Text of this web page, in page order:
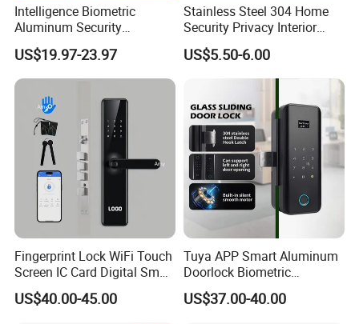
Intelligence Biometric
Aluminum Security
Fingerprint Combination
Hotel Card Mortise Electric
Digital Electronic Smart
Door Lock with Handle Key
US$19.97-23.97
Stainless Steel 304 Home
Security Privacy Interior
Front Entrance Door Lock
US$5.50-6.00
Fingerprint Lock WiFi Touch
Screen IC Card Digital Smart
Locks with Mechanical Key
for Tuya Home Security
US$40.00-45.00
Tuya APP Smart Aluminum
Doorlock Biometric
Fingerprint Handle Keyless
Electronic WiFi Glass Lock
US$37.00-40.00